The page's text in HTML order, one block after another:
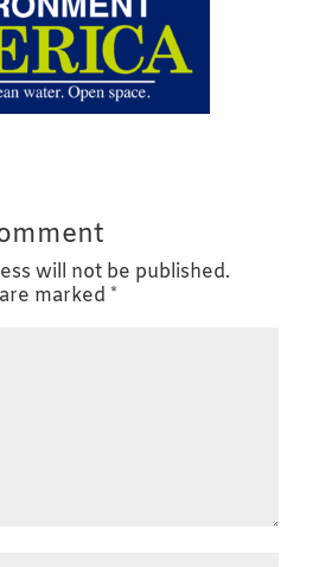
will not be published.
marked *